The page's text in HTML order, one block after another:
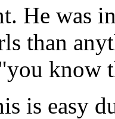
He was
than
know
is easy